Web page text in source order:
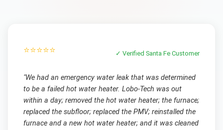
⭐⭐⭐⭐⭐ ✓ VerifiedSanta Fe Customer
"We had an emergency water leak that was determined
to be a failed hot water heater. Lobo-Tech was out
within a day; removed the hot water heater; the furnace;
replaced the subfloor; replaced the PMV; reinstalled the
furnace and a new hot water heater; and it was cleaned